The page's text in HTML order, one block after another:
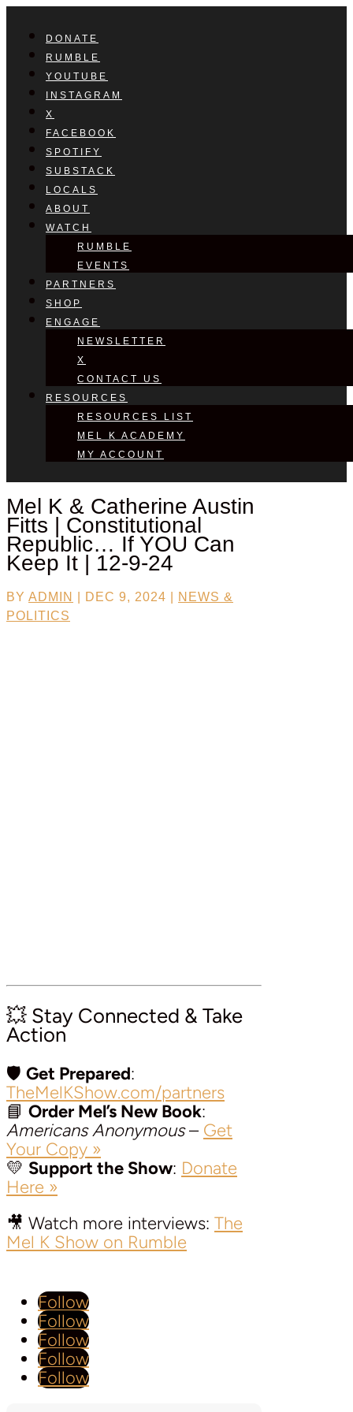
DONATE
RUMBLE
YOUTUBE
INSTAGRAM
X
FACEBOOK
SPOTIFY
SUBSTACK
LOCALS
ABOUT
WATCH
RUMBLE
EVENTS
PARTNERS
SHOP
ENGAGE
NEWSLETTER
X
CONTACT US
RESOURCES
RESOURCES LIST
MEL K ACADEMY
MY ACCOUNT
Mel K & Catherine Austin
Fitts | Constitutional
Republic… If YOU Can
Keep It | 12-9-24
BY ADMIN DEC 9, 2024
NEWS &
POLITICS
💥 Stay Connected & Take
Action
🛡️ Get Prepared:
TheMelKShow.com/partners
📘 Order Mel’s New Book:
Americans Anonymous– Get
Your Copy »
💛 Support the Show: Donate
Here »
🎥 Watch more interviews: The
Mel K Show on Rumble
Follow
Follow
Follow
Follow
Follow